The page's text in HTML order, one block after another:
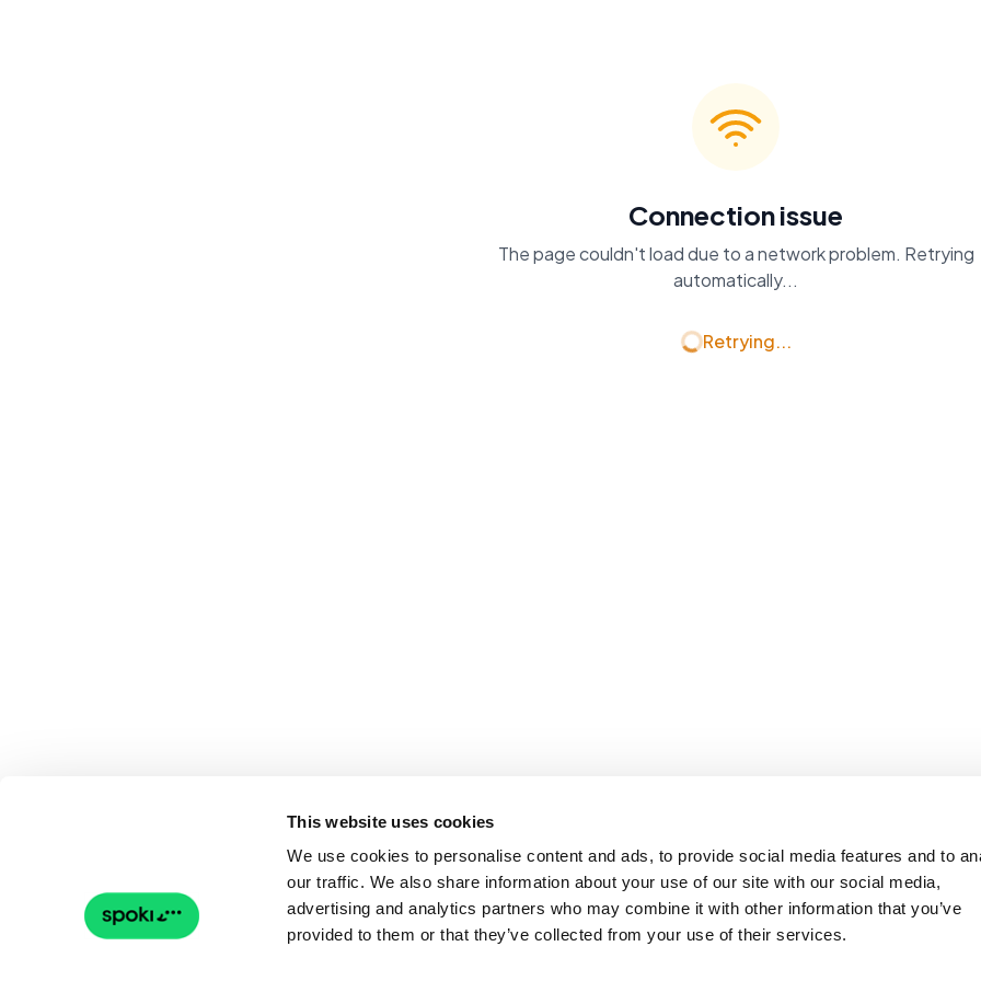
This website uses cookies
We use cookies to personalise content and ads, to provide social media features and to
our traffic. We also share information about your use of our site with our social media,
advertising and analytics partners who may combine it with other information that you’ve
provided to them or that they’ve collected from your use of their services.
Connection issue
The page couldn't load due to a network problem. Retrying
automatically...
Retrying...